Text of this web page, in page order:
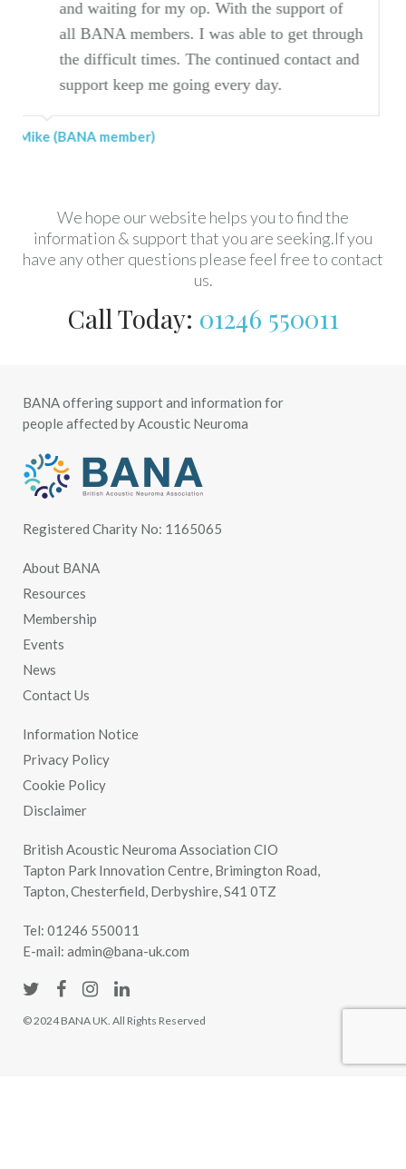
op. With the support of
I was able to get through
The continued contact and
every day.
journey.
Marilyn (BANA member)
We hope our website helps you to find the
information & support that you are seeking.If you
have any other questions please feel free to contact
us.
Call Today: 01246 550011
BANA offering support and information for
people affected by Acoustic Neuroma
Registered Charity No: 1165065
About BANA
Resources
Membership
Events
News
Contact Us
Information Notice
Privacy Policy
Cookie Policy
Disclaimer
British Acoustic Neuroma Association CIO
Tapton Park Innovation Centre, Brimington Road,
Tapton, Chesterfield, Derbyshire, S41 0TZ
Tel: 01246 550011
E-mail: admin@bana-uk.com
© 2024 BANA UK. All Rights Reserved